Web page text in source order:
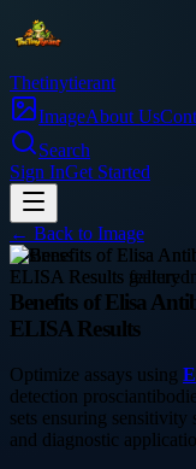
Thetinytierant
ImageAbout Us
Search
Sign InGet Started
← Back to Image
business
Benefits of Elisa
ELISA Results
Optimize assays using
detection
sets ensuring
and diagnostic